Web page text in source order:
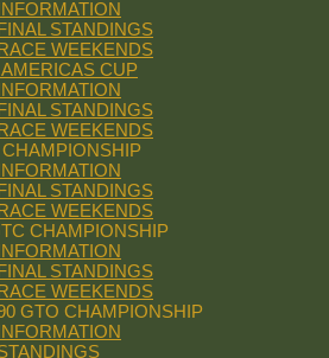
STANDINGS
WEEKENDS
CUP
STANDINGS
WEEKENDS
STANDINGS
WEEKENDS
CHAMPIONSHIP
STANDINGS
WEEKENDS
GTO CHAMPIONSHIP